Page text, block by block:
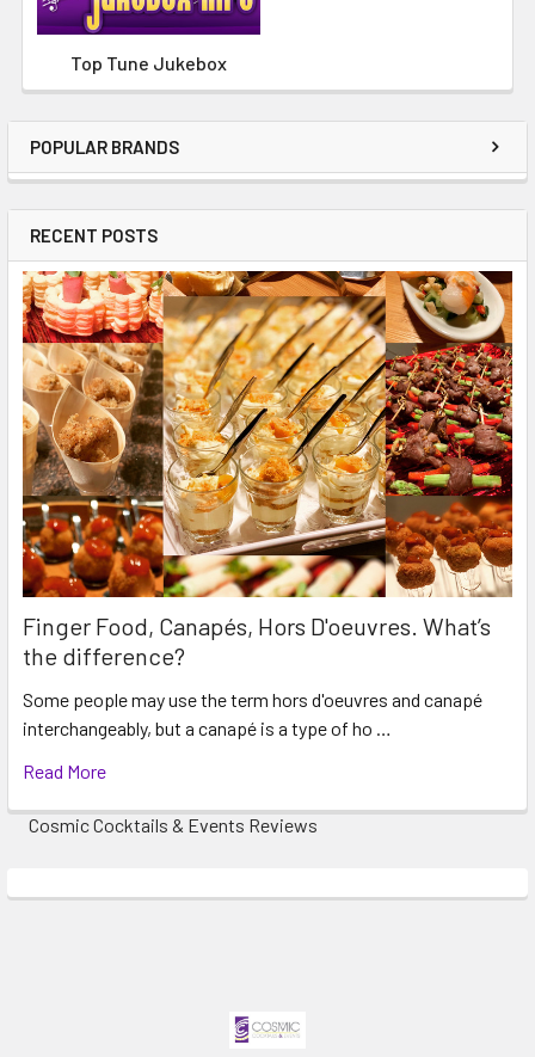
POPULAR BRANDS
RECENT POSTS
Finger Food, Canapés, Hors D'oeuvres. What’s
the difference?
Some people may use the term hors d'oeuvres and canapé
interchangeably, but a canapé is a type of ho …
Read More
Cosmic Cocktails & Events Reviews
Top Tune Jukebox